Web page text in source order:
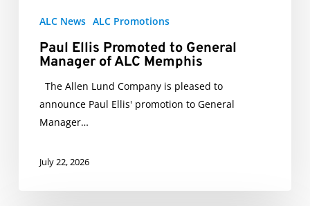
ALC News ALC Promotions
Paul Ellis Promoted to General
Manager of ALC Memphis
The Allen Lund Company is pleased to
announce Paul Ellis' promotion to General
Manager…
July 22, 2026